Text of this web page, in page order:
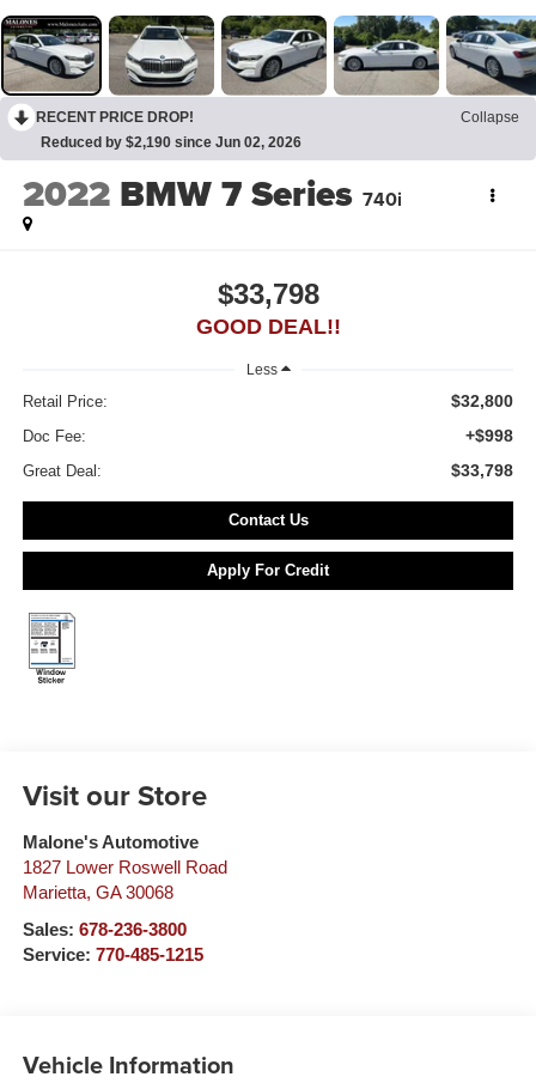
RECENT PRICE DROP!
Collapse
Reduced by $2,190 since Jun 02, 2026
2022 BMW 7 Series 740i
$33,798
GOOD DEAL!!
Less
Retail Price: $32,800
Doc Fee: +$998
Great Deal: $33,798
Contact Us
Apply For Credit
Visit our Store
Malone's Automotive
1827 Lower Roswell Road
Marietta, GA 30068
Sales: 678-236-3800
Service: 770-485-1215
Vehicle Information